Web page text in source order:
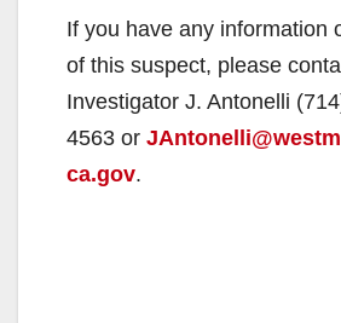
If you have any information
of this suspect, please
Investigator J. Antonelli
4563 or
ca.gov.